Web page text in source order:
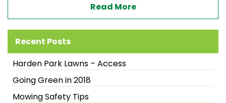
Read More
Recent Posts
Harden Park Lawns – Access
Going Green in 2018
Mowing Safety Tips